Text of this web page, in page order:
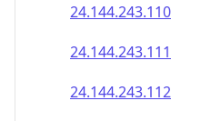
24.144.243.110
24.144.243.111
24.144.243.112